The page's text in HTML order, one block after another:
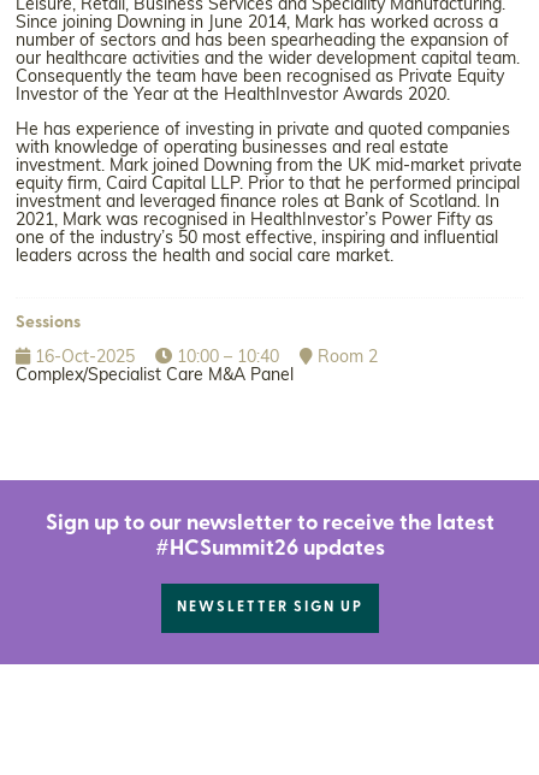
Leisure, Retail, Business Services and Speciality Manufacturing.
Since joining Downing in June 2014, Mark has worked across a
number of sectors and has been spearheading the expansion of
our healthcare activities and the wider development capital team.
Consequently the team have been recognised as Private Equity
Investor of the Year at the HealthInvestor Awards 2020.
He has experience of investing in private and quoted companies
with knowledge of operating businesses and real estate
investment. Mark joined Downing from the UK mid-market private
equity firm, Caird Capital LLP. Prior to that he performed principal
investment and leveraged finance roles at Bank of Scotland. In
2021, Mark was recognised in HealthInvestor’s Power Fifty as
one of the industry’s 50 most effective, inspiring and influential
leaders across the health and social care market.
Sessions
16-Oct-2025
10:00 – 10:40
Room 2
Complex/Specialist Care M&A Panel
Sign up to our newsletter to receive the latest
#HCSummit26 updates
NEWSLETTER SIGN UP